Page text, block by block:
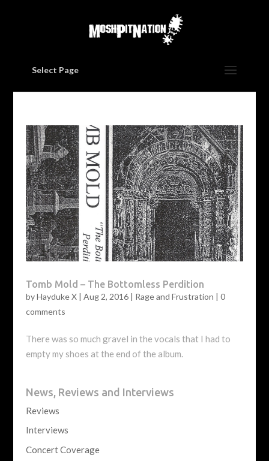
Select Page
Tomb Mold – The Bottomless Perdition
byHayduke X| Aug 2, 2016| Rage and Frustration | 0
comments
There was so much gravel in the vocals that I had to
empty my shoes at the end of the album.
News, Reviews and Interviews
Reviews
Interviews
Concert Coverage